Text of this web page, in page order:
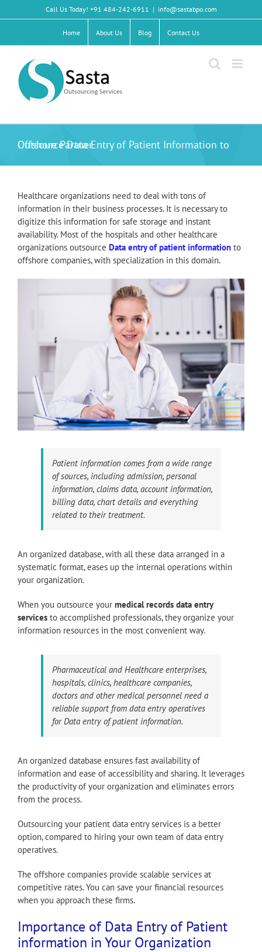
to
Call Us Today! +91 484-242-6911 | info@sastabpo.com
Home About Us Blog Contact Us
Outsource Data Entry of Patient Information to Offshore Partner
Healthcare organizations need to deal with tons of
information in their business processes. It is necessary to
digitize this information for safe storage and instant
availability. Most of the hospitals and other healthcare
organizations outsource Data entry of patient information to
offshore companies, with specialization in this domain.
Patient information comes from a wide range
of sources, including admission, personal
information, claims data, account information,
billing data, chart details and everything
related to their treatment.
An organized database, with all these data arranged in a
systematic format, eases up the internal operations within
your organization.
When you outsource your medical records data entry
services to accomplished professionals, they organize your
information resources in the most convenient way.
Pharmaceutical and Healthcare enterprises,
hospitals, clinics, healthcare companies,
doctors and other medical personnel need a
reliable support from data entry operatives
for Data entry of patient information.
An organized database ensures fast availability of
information and ease of accessibility and sharing. It leverages
the productivity of your organization and eliminates errors
from the process.
Outsourcing your patient data entry services is a better
option, compared to hiring your own team of data entry
operatives.
The offshore companies provide scalable services at
competitive rates. You can save your financial resources
when you approach these firms.
Importance of Data Entry of Patient
information in Your Organization